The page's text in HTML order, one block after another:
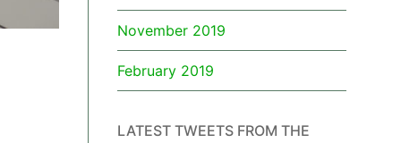
November 2019
February 2019
LATEST TWEETS FROM THE